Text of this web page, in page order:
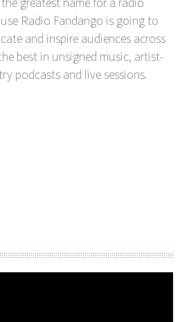
Radio Fandango is going to
and inspire audiences across
best in unsigned music, artist-
podcasts and live sessions.